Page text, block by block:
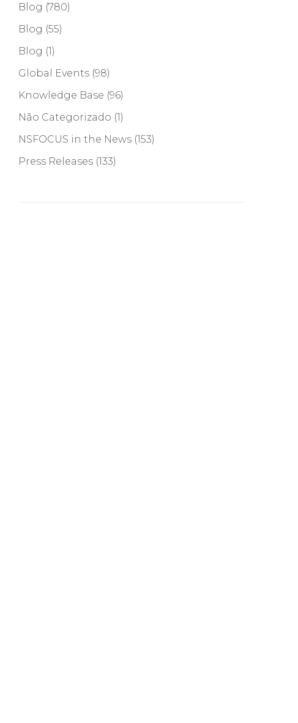
Blog (780)
Blog (55)
Blog (1)
Global Events (98)
Knowledge Base (96)
Não Categorizado (1)
NSFOCUS in the News (153)
Press Releases (133)